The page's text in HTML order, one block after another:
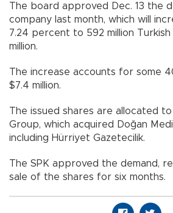
The board approved Dec. 13 the
company last month, which will
7.24 percent to 592 million Turkish
million.
The increase accounts for some
$7.4 million.
The issued shares are allocated
Group, which acquired Doğan
including Hürriyet Gazetecilik.
The SPK approved the demand,
sale of the shares for six months.